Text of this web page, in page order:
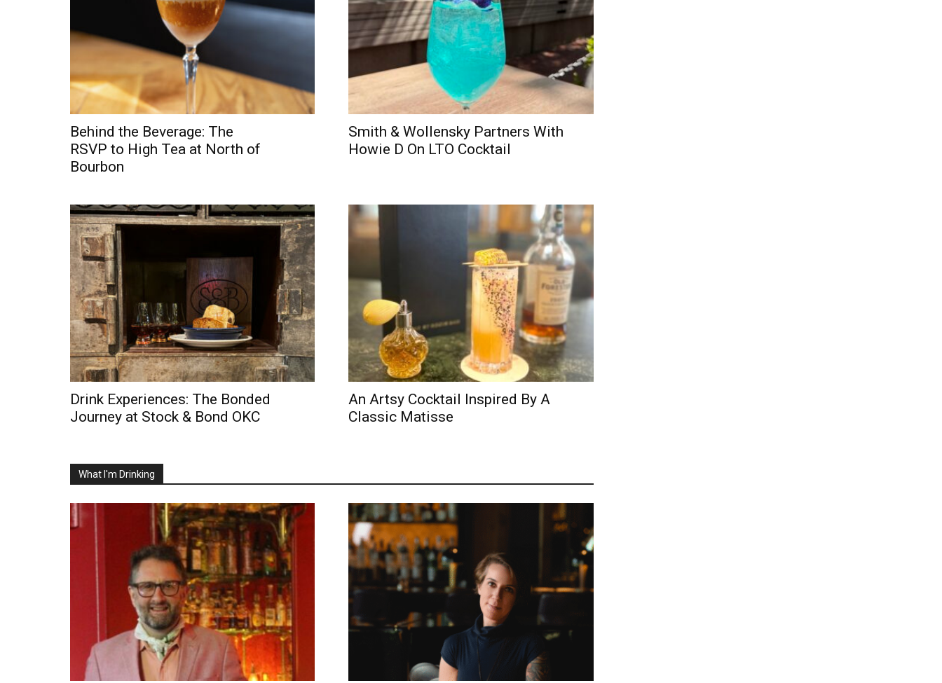
Behind the Beverage: The
RSVP to High Tea at North of
Bourbon
Smith & Wollensky Partners With
Howie D On LTO Cocktail
Drink Experiences: The Bonded
Journey at Stock & Bond OKC
An Artsy Cocktail Inspired By A
Classic Matisse
What I'm Drinking